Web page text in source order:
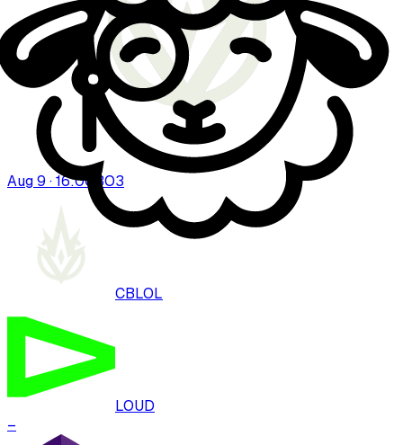
Aug 9 · 16:00 BO3
CBLOL
LOUD
–